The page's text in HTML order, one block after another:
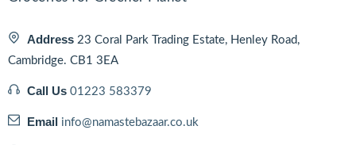
Address 23 Coral Park Trading Estate, Henley Road,
Cambridge. CB1 3EA
Call Us 01223 583379
Email info@namastebazaar.co.uk